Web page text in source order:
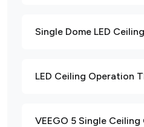
Single Dome LED
LED Ceiling Operation
VEEGO 5 Single